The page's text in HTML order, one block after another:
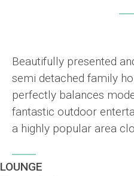
Beautifully presented
semi detached family
perfectly balances
fantastic outdoor
a highly popular area
LOUNGE